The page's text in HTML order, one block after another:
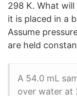
298 K. What
it is placed in a
Assume
are held
A 54.0 mL
over water at